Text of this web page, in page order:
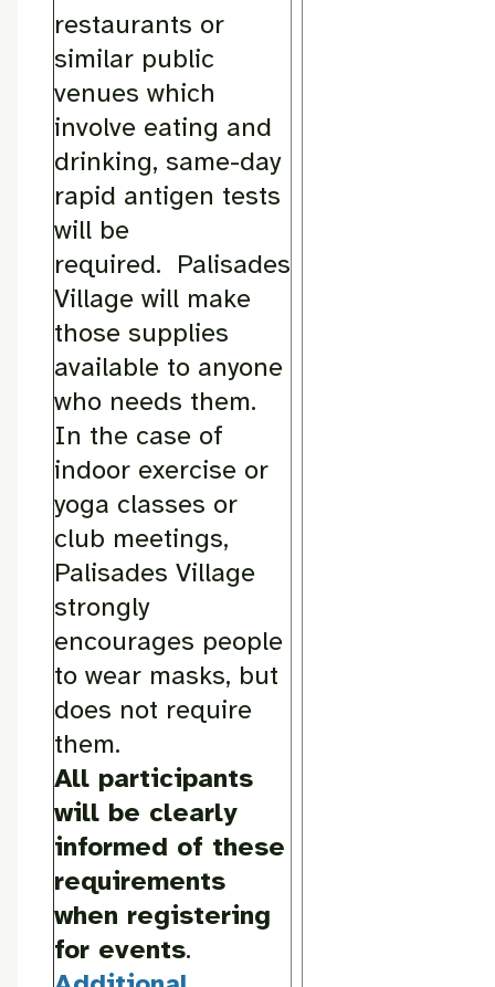
restaurants or
similar public
venues which
involve eating and
drinking, same-day
rapid antigen tests
will be
required. Palisades
Village will make
those supplies
available to anyone
who needs them.
In the case of
indoor exercise or
yoga classes or
club meetings,
Palisades Village
strongly
encourages people
to wear masks, but
does not require
them.
All participants
will be clearly
informed of these
requirements
when registering
for events.